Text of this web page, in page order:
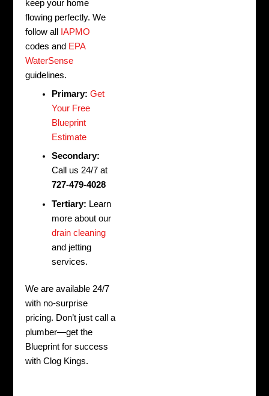
keep your home
flowing perfectly. We
follow all
IAPMO
codes and EPA
WaterSense
guidelines.
Primary: Get
Your Free
Blueprint
Estimate
Secondary:
Call us 24/7 at
727-479-4028
Tertiary: Learn
more about our
drain cleaning
and jetting
services.
We are available 24/7
with no-surprise
pricing. Don’t just call a
plumber—get the
Blueprint for success
with Clog Kings.